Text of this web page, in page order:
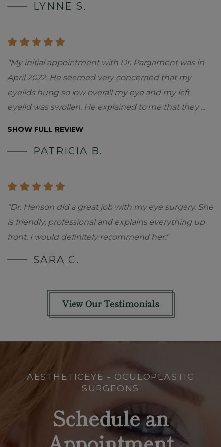
LYNNE S.
"My initial appointment with Dr. Pargament was in
April 2022. He seemed very concerned that my
eyelids hung so low overall my eye and my left
eyelid was swollen. He explained to me that they ...
SHOW FULL REVIEW
PATRICIA B.
"Dr. Henson did a great job with my eye surgery. She
is friendly, professional and explains everything up
front. I would definitely recommend her."
SARA G.
View Our Testimonials
AESTHETICEYE - OCULOPLASTIC
SURGEONS
Schedule an